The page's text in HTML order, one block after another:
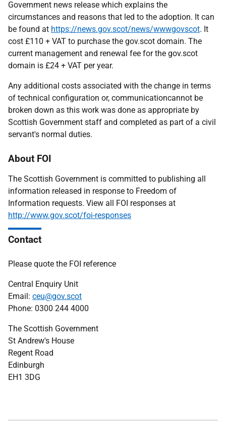
Government news release which explains the
circumstances and reasons that led to the adoption. It can
be found at https://news.gov.scot/news/wwwgovscot. It
cost £110 + VAT to purchase the gov.scot domain. The
current management and renewal fee for the gov.scot
domain is £24 + VAT per year.
Any additional costs associated with the change in terms
of technical configuration or, communicationcannot be
broken down as this work was done as appropriate by
Scottish Government staff and completed as part of a civil
servant's normal duties.
About FOI
The Scottish Government is committed to publishing all
information released in response to Freedom of
Information requests. View all FOI responses at
http://www.gov.scot/foi-responses
Contact
Please quote the FOI reference
Central Enquiry Unit
Email: ceu@gov.scot
Phone: 0300 244 4000
The Scottish Government
St Andrew's House
Regent Road
Edinburgh
EH1 3DG